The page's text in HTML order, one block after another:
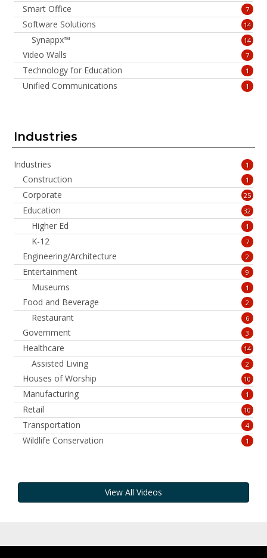
Smart Office 7
Software Solutions 14
Synappx™ 14
Video Walls 7
Technology for Education 1
Unified Communications 1
Industries
Industries 1
Construction 1
Corporate 25
Education 32
Higher Ed 1
K-12 7
Engineering/Architecture 2
Entertainment 9
Museums 1
Food and Beverage 2
Restaurant 6
Government 3
Healthcare 14
Assisted Living 2
Houses of Worship 10
Manufacturing 1
Retail 10
Transportation 4
Wildlife Conservation 1
View All Videos